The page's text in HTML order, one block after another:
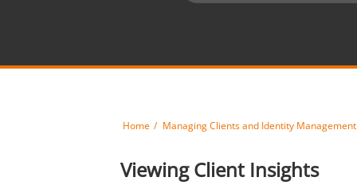
Home Managing Clients and Identity Management
Viewing Client Insights